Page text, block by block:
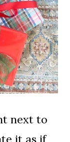
next to
it as if